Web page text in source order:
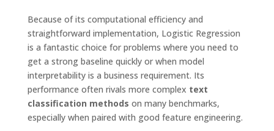
Because of its computational efficiency and
straightforward implementation, Logistic Regression
is a fantastic choice for problems where you need to
get a strong baseline quickly or when model
interpretability is a business requirement. Its
performance often rivals more complex text
classification methods on many benchmarks,
especially when paired with good feature engineering.